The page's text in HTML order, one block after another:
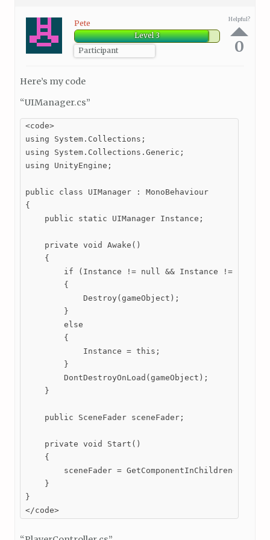
Pete
Level 3
Participant
Helpful?
0
Here’s my code
“UIManager.cs”
<code>
using System.Collections;
using System.Collections.Generic;
using UnityEngine;
public class UIManager : MonoBehaviour
{
    public static UIManager Instance;
    private void Awake()
    {
        if (Instance != null && Instance != this)
        {
            Destroy(gameObject);
        }
        else
        {
            Instance = this;
        }
        DontDestroyOnLoad(gameObject);
    }
    public SceneFader sceneFader;
    private void Start()
    {
sceneFader =
    }
}
</code>